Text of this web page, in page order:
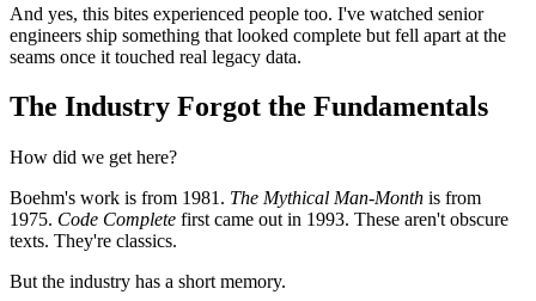
And yes, this bites experienced people too. I've watched senior
engineers ship something that looked complete but fell apart at the
seams once it touched real legacy data.
The Industry Forgot the Fundamentals
How did we get here?
Boehm's work is from 1981. The Mythical Man-Month is from
1975. Code Complete first came out in 1993. These aren't obscure
texts. They're classics.
But the industry has a short memory.